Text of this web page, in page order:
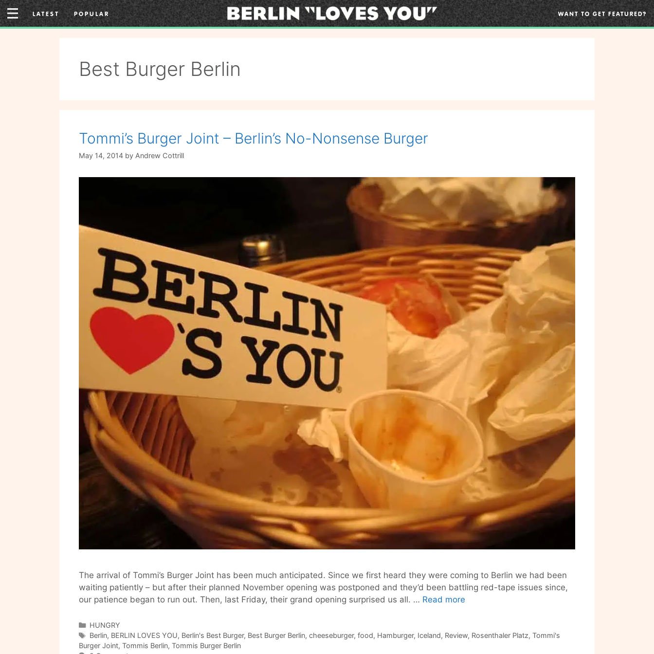
Skip
to
content
LATEST POPULAR WANT TO GET FEATURED?
Best Burger Berlin
Tommi’s Burger Joint – Berlin’s No-Nonsense Burger
May 14, 2014 by Andrew Cottrill
The arrival of Tommi’s Burger Joint has been much anticipated. Since we first heard they were coming to Berlin we had been
waiting patiently – but after their planned November opening was postponed and they’d been battling red-tape issues since,
our patience began to run out. Then, last Friday, their grand opening surprised us all. … Read more
–
Categories
HUNGRY
Tags
Berlin, BERLIN LOVES YOU, Berlin's Best Burger, Best Burger Berlin, cheeseburger, food, Hamburger, Iceland, Review, Rosenthaler Platz, Tommi's
Burger Joint, Tommis Berlin, Tommis Burger Berlin